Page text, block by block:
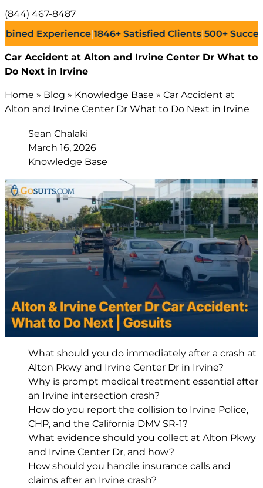
(844) 467-8487
|1846+Satisfied Clients| 500+Successful
Car Accident at Alton and Irvine Center Dr What to
Do Next in Irvine
Home » Blog » Knowledge Base » Car Accident at
Alton and Irvine Center Dr What to Do Next in Irvine
Sean Chalaki
March 16, 2026
Knowledge Base
What should you do immediately after a crash at
Alton Pkwy and Irvine Center Dr in Irvine?
Why is prompt medical treatment essential after
an Irvine intersection crash?
How do you report the collision to Irvine Police,
CHP, and the California DMV SR-1?
What evidence should you collect at Alton Pkwy
and Irvine Center Dr, and how?
How should you handle insurance calls and
claims after an Irvine crash?